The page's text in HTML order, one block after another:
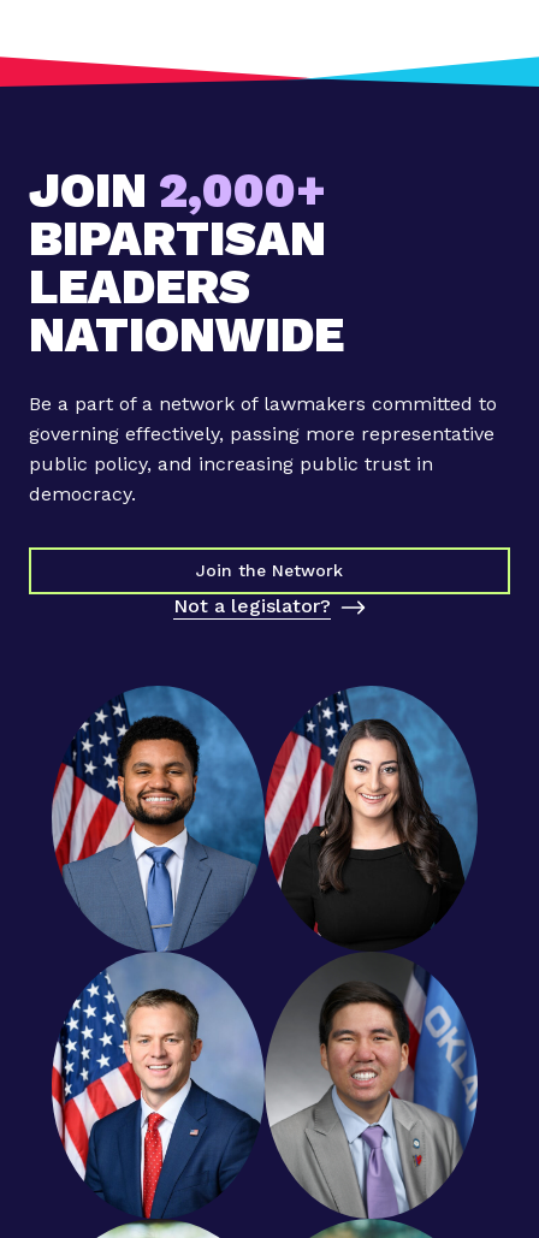
JOIN 2,000+
BIPARTISAN
LEADERS
NATIONWIDE
Be a part of a network of lawmakers committed to
governing effectively, passing more representative
public policy, and increasing public trust in
democracy.
Join the Network
Not a legislator?